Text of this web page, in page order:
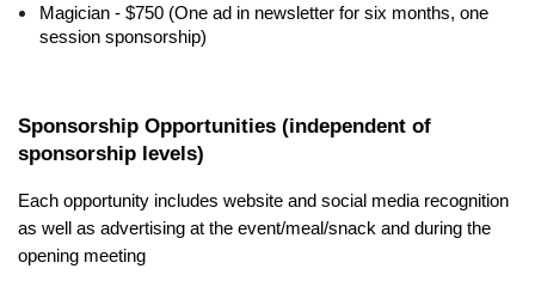
Magician - $750 (One ad in newsletter for six months, one
session sponsorship)
Sponsorship Opportunities (independent of
sponsorship levels)
Each opportunity includes website and social media recognition
as well as advertising at the event/meal/snack and during the
opening meeting